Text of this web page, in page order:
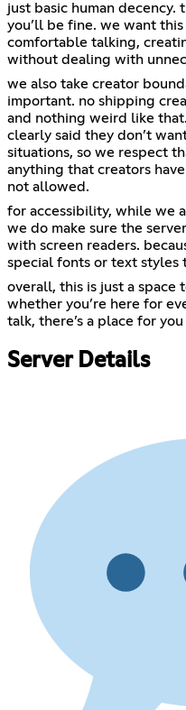
just basic human
you’ll be fine. we want
comfortable talking,
without dealing with
we also take creator
important. no shipping
and nothing weird like
clearly said they don’t
situations, so we respect
anything that creators
not allowed.
for accessibility, while we
we do make sure the
with screen readers.
special fonts or text styles
overall, this is just a space
whether you’re here for
talk, there’s a place for
Server Details